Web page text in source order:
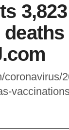
coronavirus/